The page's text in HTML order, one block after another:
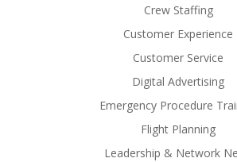
Crew Staffing
Customer Experience
Customer Service
Digital Advertising
Emergency Procedure
Flight Planning
Leadership & Network